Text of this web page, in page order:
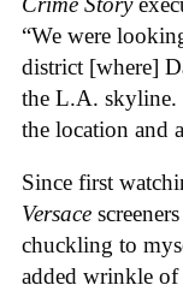
“We were
district [where]
the L.A. skyline.
the location and
Since first
Versace
chuckling to
added wrinkle of